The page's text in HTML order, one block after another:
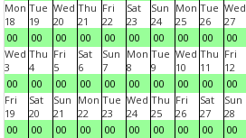
Mon
18
00
Tue
19
00
Wed
20
00
Thu
21
00
Fri
22
00
Sat
23
00
Sun
24
00
Mon
25
00
Tue
26
00
Wed
27
00
Wed
3
00
Thu
4
00
Fri
5
00
Sat
6
00
Sun
7
00
Mon
8
00
Tue
9
00
Wed
10
00
Thu
11
00
Fri
12
00
Fri
19
00
Sat
20
00
Sun
21
00
Mon
22
00
Tue
23
00
Wed
24
00
Thu
25
00
Fri
26
00
Sat
27
00
Sun
28
00